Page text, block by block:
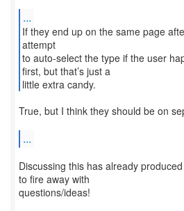
...
If they end up on the same page
attempt
to auto-select the type if the user
first, but that’s just a
little extra candy.
True, but I think they should be on
...
Discussing this has already
to fire away with
questions/ideas!